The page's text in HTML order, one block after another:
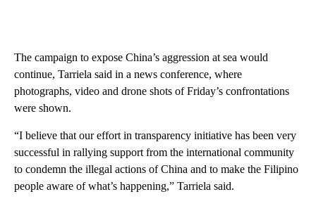
The campaign to expose China’s aggression at sea would
continue, Tarriela said in a news conference, where
photographs, video and drone shots of Friday’s confrontations
were shown.
“I believe that our effort in transparency initiative has been very
successful in rallying support from the international community
to condemn the illegal actions of China and to make the Filipino
people aware of what’s happening,” Tarriela said.